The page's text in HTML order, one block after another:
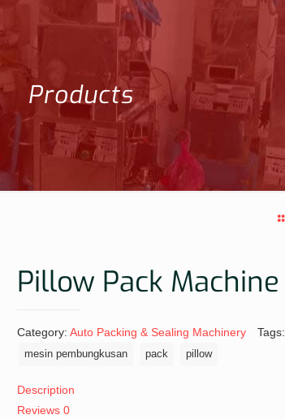
Products
Pillow Pack Machine
Category: Auto Packing & Sealing Machinery Tags:
mesin pembungkusan pack pillow
Description
Reviews 0